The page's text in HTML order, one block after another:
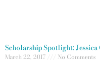
Scholarship Spotlight:
March 22, 2017 No Comments